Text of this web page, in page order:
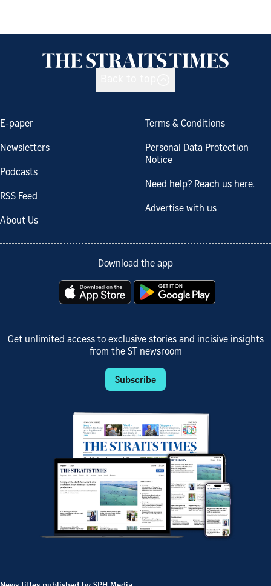
E-paper
Newsletters
Podcasts
RSS Feed
About Us
Terms & Conditions
Personal Data Protection
Notice
Need help? Reach us here.
Advertise with us
Download the app
Get unlimited access to exclusive stories and incisive insights
from the ST newsroom
Subscribe